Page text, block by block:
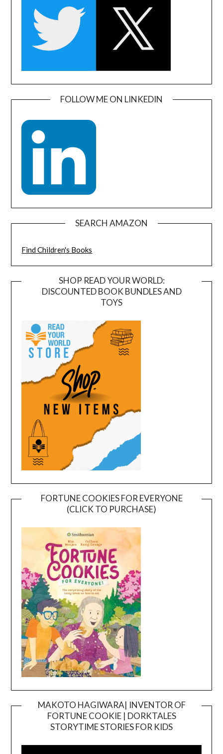
FOLLOW ME ON LINKEDIN
SEARCH AMAZON
Find Children's Books
SHOP READ YOUR WORLD:
DISCOUNTED BOOK BUNDLES AND
TOYS
FORTUNE COOKIES FOR EVERYONE
(CLICK TO PURCHASE)
MAKOTO HAGIWARA| INVENTOR OF
FORTUNE COOKIE | DORKTALES
STORYTIME STORIES FOR KIDS